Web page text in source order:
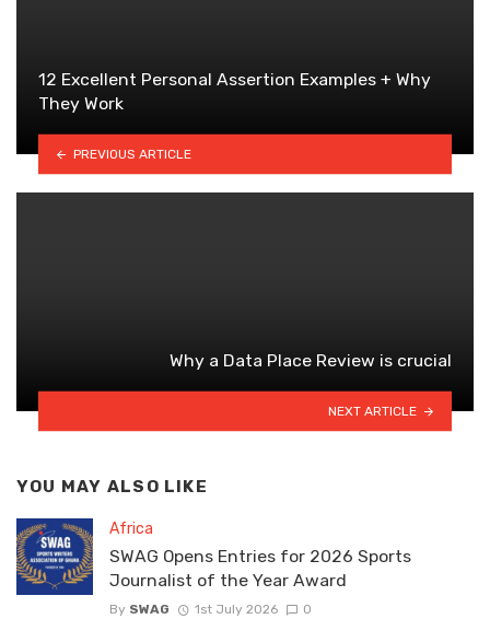
12 Excellent Personal Assertion Examples + Why
They Work
PREVIOUS ARTICLE
Why a Data Place Review is crucial
NEXT ARTICLE
YOU MAY ALSO LIKE
Africa
SWAG Opens Entries for 2026 Sports
Journalist of the Year Award
By SWAG 1st July 2026 0